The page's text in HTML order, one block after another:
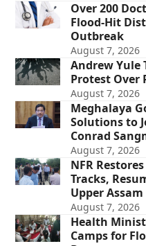
Over 200
Flood-Hit
Outbreak
August 7, 2026
Andrew Yule
Protest Over
August 7, 2026
Meghalaya
Solutions to
Conrad
August 7, 2026
NFR
Tracks,
Upper Assam
August 7, 2026
Health
Camps for